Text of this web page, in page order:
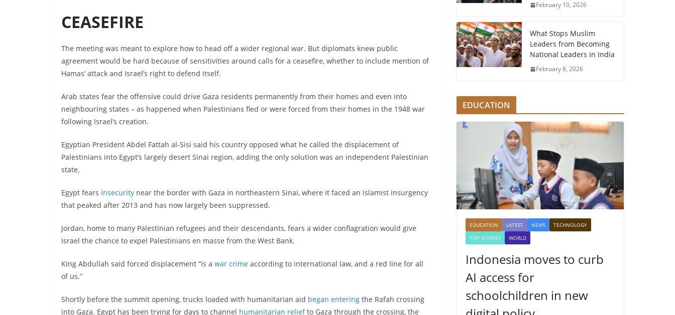
CEASEFIRE
The meeting was meant to explore how to head off a wider regional war. But diplomats knew public
agreement would be hard because of sensitivities around calls for a ceasefire, whether to include mention of
Hamas’ attack and Israel’s right to defend itself.
Arab states fear the offensive could drive Gaza residents permanently from their homes and even into
neighbouring states – as happened when Palestinians fled or were forced from their homes in the 1948 war
following Israel’s creation.
Egyptian President Abdel Fattah al-Sisi said his country opposed what he called the displacement of
Palestinians into Egypt’s largely desert Sinai region, adding the only solution was an independent Palestinian
state.
Egypt fears insecurity near the border with Gaza in northeastern Sinai, where it faced an Islamist insurgency
that peaked after 2013 and has now largely been suppressed.
Jordan, home to many Palestinian refugees and their descendants, fears a wider conflagration would give
Israel the chance to expel Palestinians en masse from the West Bank.
King Abdullah said forced displacement “is a war crime according to international law, and a red line for all
of us.”
Shortly before the summit opening, trucks loaded with humanitarian aid began entering the Rafah crossing
into Gaza. Egypt has been trying for days to channel humanitarian reliefto Gaza through the crossing, the
February 10, 2026
What Stops Muslim
Leaders from Becoming
National Leaders in India
February 8, 2026
EDUCATION
EDUCATION LATEST NEWS
TECHNOLOGY
TOP STORIES
WORLD
Indonesia moves to curb
AI access for
schoolchildren in new